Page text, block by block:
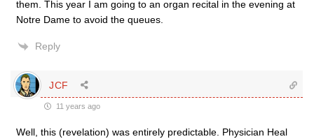
them. This year I am going to an organ recital in the evening at
Notre Dame to avoid the queues.
Reply
JCF
11 years ago
Well, this (revelation) was entirely predictable. Physician Heal